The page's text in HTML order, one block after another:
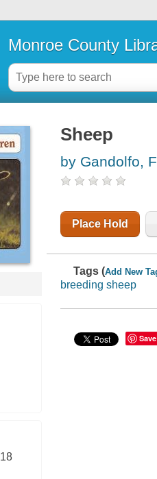
Monroe County
18
Sheep
by Gandolfo,
Place Hold
Tags (Add New
breeding sheep
Save